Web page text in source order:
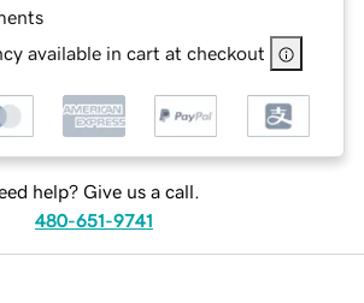
available in cart at checkout
help? Give us a call.
480-651-9741